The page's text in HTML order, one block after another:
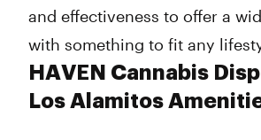
and effectiveness to offer a
with something to fit any
HAVEN Cannabis
Los Alamitos